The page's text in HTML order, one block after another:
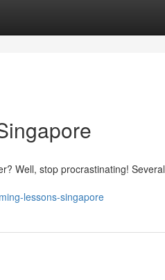
Well, stop procrastinating! Several
lessons-singapore